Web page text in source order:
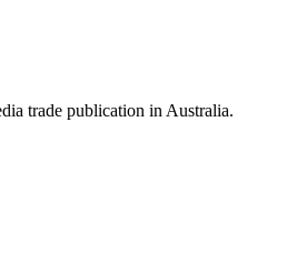
trade publication in Australia.